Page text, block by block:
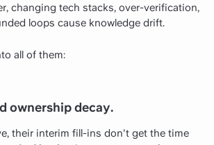
changing tech stacks, over-verification,
loops cause knowledge drift.
all of them:
ownership decay.
their interim fill-ins don't get the time